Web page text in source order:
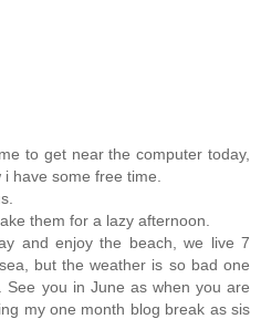
to get near the computer today,
have some free time.
them for a lazy afternoon.
and enjoy the beach, we live 7
but the weather is so bad one
See you in June as when you are
my one month blog break as sis